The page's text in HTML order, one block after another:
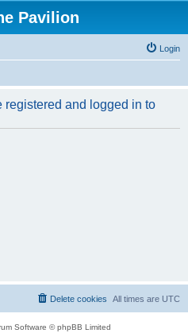
Pavilion
Login
registered and logged in to
All times are UTC
Delete cookies
Software © phpBB Limited